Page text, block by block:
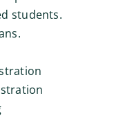
students.